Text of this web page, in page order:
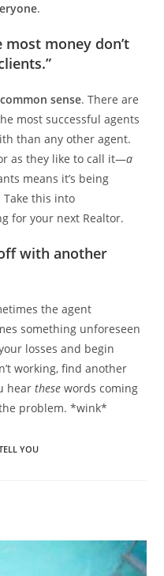
.
most money don’t
common sense. There are
most successful agents
than any other agent.
as they like to call it—a
means it’s being
Take this into
for your next Realtor.
with another
the agent
something unforeseen
losses and begin
working, find another
hearthese words coming
problem. *wink*
YOU